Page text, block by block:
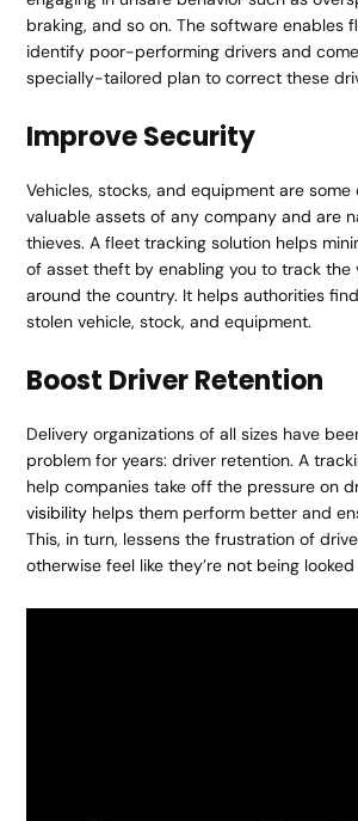
braking, and so on. The software enables
identify poor-performing drivers and
specially-tailored plan to correct these
Improve Security
Vehicles, stocks, and equipment are
valuable assets of any company and are
thieves. A fleet tracking solution helps
of asset theft by enabling you to track the
around the country. It helps authorities
stolen vehicle, stock, and equipment.
Boost Driver Retention
Delivery organizations of all sizes have
problem for years: driver retention. A
help companies take off the pressure on
visibility helps them perform better and
This, in turn, lessens the frustration of
otherwise feel like they’re not being